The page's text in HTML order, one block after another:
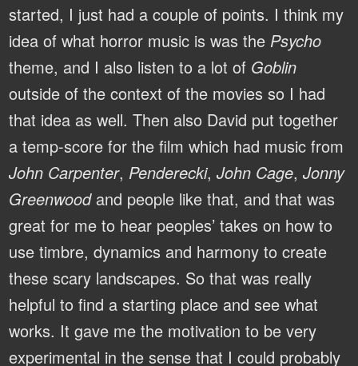
started, I just had a couple of points. I think my
idea of what horror music is was the Psycho
theme, and I also listen to a lot of Goblin
outside of the context of the movies so I had
that idea as well. Then also David put together
a temp-score for the film which had music from
John Carpenter, Penderecki,John Cage,Jonny
Greenwoodand people like that, and that was
great for me to hear peoples’ takes on how to
use timbre, dynamics and harmony to create
these scary landscapes. So that was really
helpful to find a starting place and see what
works. It gave me the motivation to be very
experimental in the sense that I could probably